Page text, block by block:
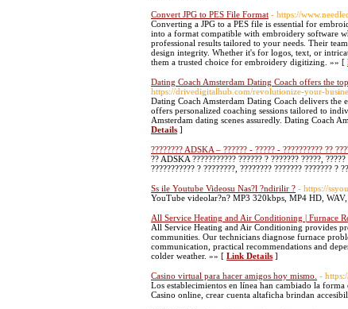
Convert JPG to PES File Format - https://
Converting a JPG to a PES file is essential for
into a format compatible with embroidery software
professional results tailored to your needs. Their
design integrity. Whether it's for logos, text, or
them a trusted choice for embroidery digitizing. »» [
Dating Coach Amsterdam Dating Coach offers the
https://drivedigitalhub.com/revolutionize-your-
Dating Coach Amsterdam Dating Coach delivers
offers personalized coaching sessions tailored to
Amsterdam dating scenes assuredly. Dating Coach
Details ]
???????? ADSKA – ?????? - ????? - ?????????? ??
?? ADSKA ??????????? ?????? ? ??????? ?????,
??????????? ? ????????, ???????? ??????? ??????? ?
Ss ile Youtube Videosu Nas?l ?ndirilir ? - https://
YouTube videolar?n? MP3 320kbps, MP4 HD,
All Service Heating and Air Conditioning | Furnace
All Service Heating and Air Conditioning provides
communities. Our technicians diagnose furnace
communication, practical recommendations and
colder weather. »» [ Link Details ]
Casino virtual para hacer amigos hoy mismo. -
Los establecimientos en línea han cambiado la
Casino online, crear cuenta altaficha brindan